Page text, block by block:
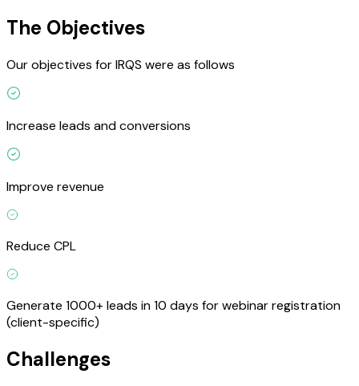
The Objectives
Our objectives for IRQS were as follows
Increase leads and conversions
Improve revenue
Reduce CPL
Generate 1000+ leads in 10 days for webinar registration
(client-specific)
Challenges